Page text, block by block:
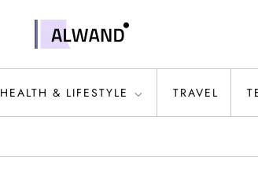
HEALTH & LIFESTYLE TRAVEL